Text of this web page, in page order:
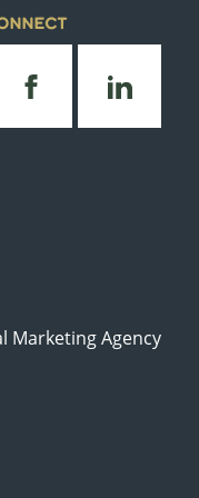
Marketing Agency